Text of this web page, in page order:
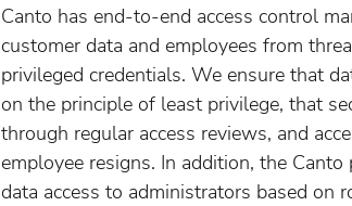
Canto has end-to-end access control
customer data and employees from
privileged credentials. We ensure that
on the principle of least privilege, that
through regular access reviews, and
employee resigns. In addition, the
data access to administrators based on